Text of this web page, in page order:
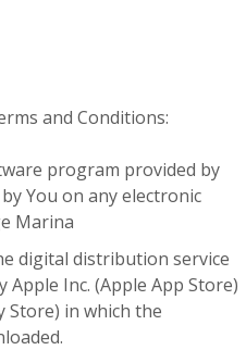
and Conditions:
program provided by
You on any electronic
Marina
digital distribution service
Inc. (Apple App Store)
Store) in which the